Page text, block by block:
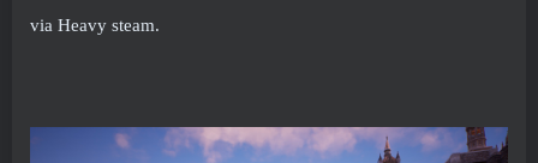
via Heavy steam.